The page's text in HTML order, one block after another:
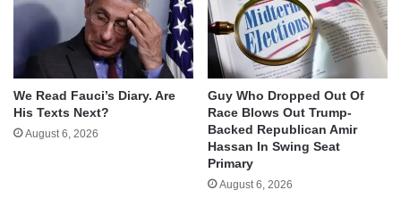
We Read Fauci’s Diary. Are
His Texts Next?
August 6, 2026
Guy Who Dropped Out Of
Race Blows Out Trump-
Backed Republican Amir
Hassan In Swing Seat
Primary
August 6, 2026